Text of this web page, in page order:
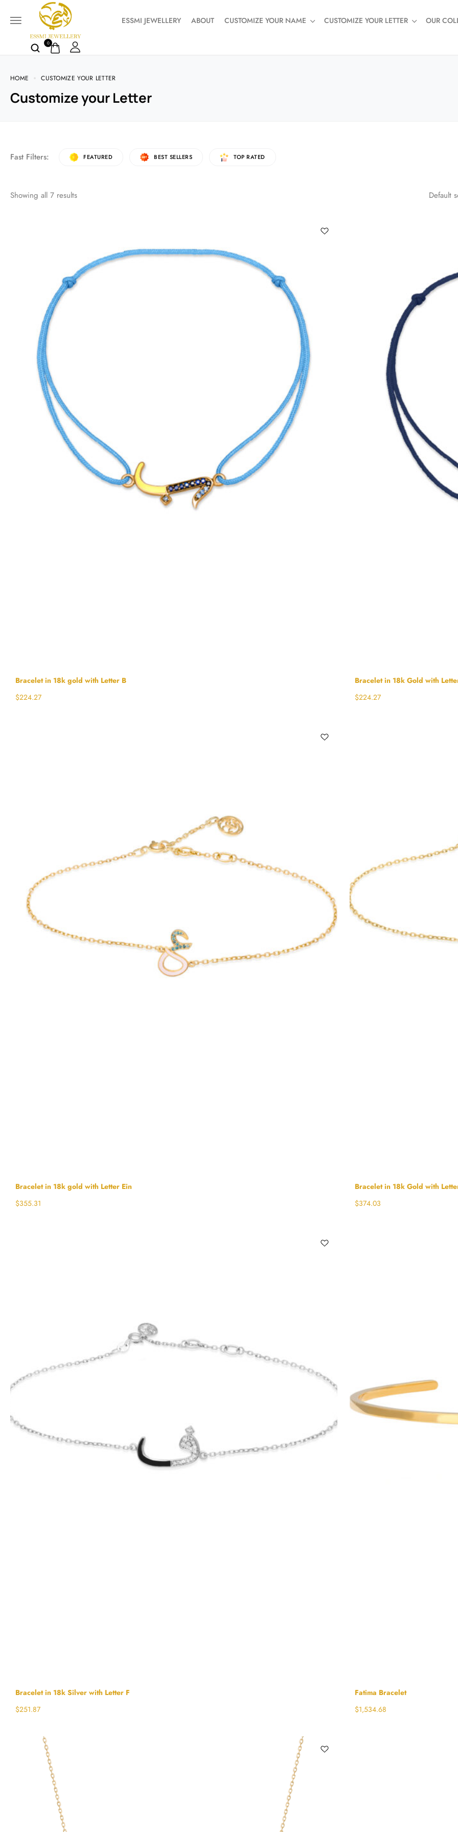
ESSMI JEWELLERY ABOUT CUSTOMIZE YOUR NAME CUSTOMIZE YOUR LETTER OUR
0
HOME CUSTOMIZE YOUR LETTER
Customize your Letter
Fast Filters: FEATURED BEST SELLERS TOP RATED
Showing all 7 results Default
Bracelet in 18k gold with Letter B
$224.27
Bracelet in 18k Gold with
$224.27
Bracelet in 18k gold with Letter Ein
$355.31
Bracelet in 18k Gold with
$374.03
Bracelet in 18k Silver with Letter F
$251.87
Fatima Bracelet
$1,534.68